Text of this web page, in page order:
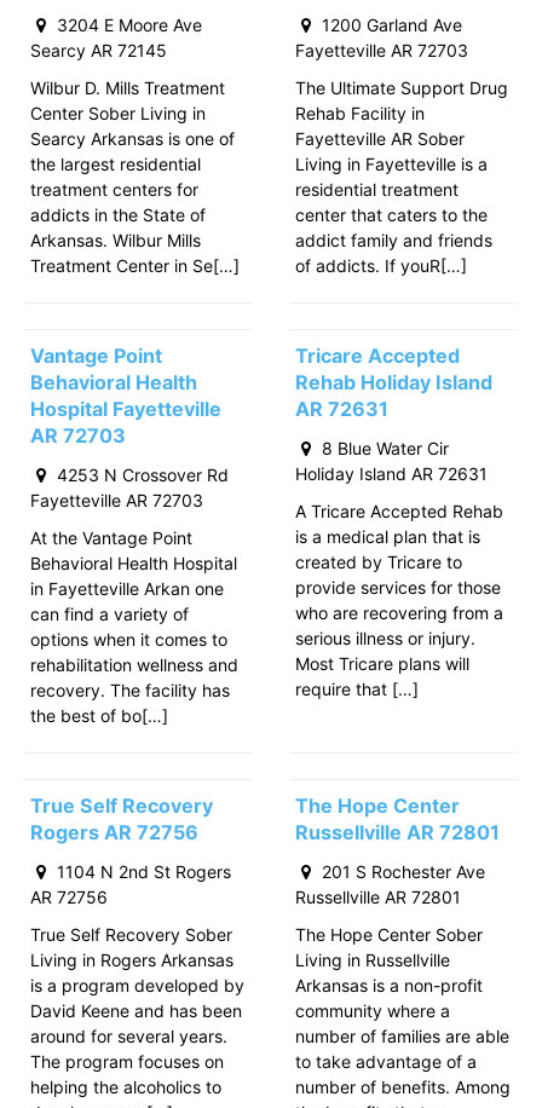
3204 E Moore Ave
Searcy AR 72145
Wilbur D. Mills Treatment
Center Sober Living in
Searcy Arkansas is one of
the largest residential
treatment centers for
addicts in the State of
Arkansas. Wilbur Mills
Treatment Center in Se[…]
1200 Garland Ave
Fayetteville AR 72703
The Ultimate Support Drug
Rehab Facility in
Fayetteville AR Sober
Living in Fayetteville is a
residential treatment
center that caters to the
addict family and friends
of addicts. If youR[…]
Vantage Point
Behavioral Health
Hospital Fayetteville
AR 72703
4253 N Crossover Rd
Fayetteville AR 72703
At the Vantage Point
Behavioral Health Hospital
in Fayetteville Arkan one
can find a variety of
options when it comes to
rehabilitation wellness and
recovery. The facility has
the best of bo[…]
Tricare Accepted
Rehab Holiday Island
AR 72631
8 Blue Water Cir
Holiday Island AR 72631
A Tricare Accepted Rehab
is a medical plan that is
created by Tricare to
provide services for those
who are recovering from a
serious illness or injury.
Most Tricare plans will
require that […]
True Self Recovery
Rogers AR 72756
1104 N 2nd St Rogers
AR 72756
True Self Recovery Sober
Living in Rogers Arkansas
is a program developed by
David Keene and has been
around for several years.
The program focuses on
helping the alcoholics to
The Hope Center
Russellville AR 72801
201 S Rochester Ave
Russellville AR 72801
The Hope Center Sober
Living in Russellville
Arkansas is a non-profit
community where a
number of families are able
to take advantage of a
number of benefits. Among